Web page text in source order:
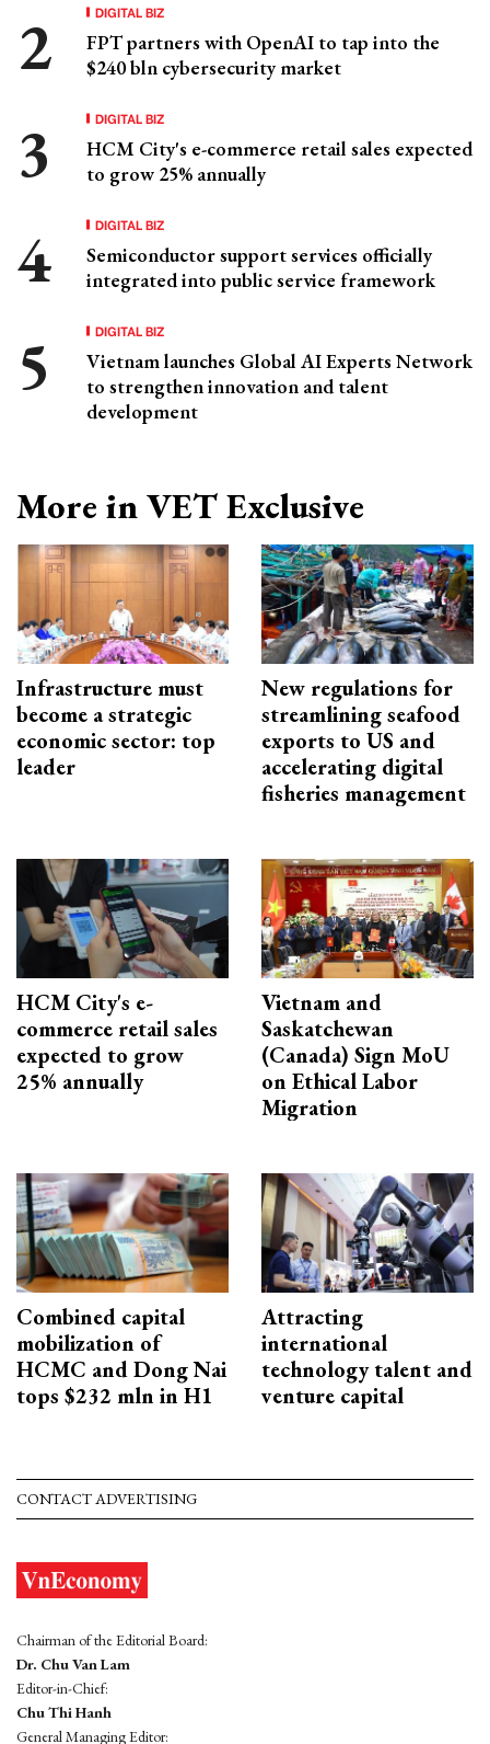
DIGITAL BIZ
FPT partners with OpenAI to tap into the
$240 bln cybersecurity market
DIGITAL BIZ
HCM City's e-commerce retail sales expected
to grow 25% annually
DIGITAL BIZ
Semiconductor support services officially
integrated into public service framework
DIGITAL BIZ
Vietnam launches Global AI Experts Network
to strengthen innovation and talent
development
More in VET Exclusive
Infrastructure must
become a strategic
economic sector: top
leader
New regulations for
streamlining seafood
exports to US and
accelerating digital
fisheries management
HCM City's e-
commerce retail sales
expected to grow
25% annually
Vietnam and
Saskatchewan
(Canada) Sign MoU
on Ethical Labor
Migration
Combined capital
mobilization of
HCMC and Dong Nai
tops $232 mln in H1
Attracting
international
technology talent and
venture capital
CONTACT ADVERTISING
Chairman of the Editorial Board:
Dr. Chu Van Lam
Editor-in-Chief:
Chu Thi Hanh
General Managing Editor: